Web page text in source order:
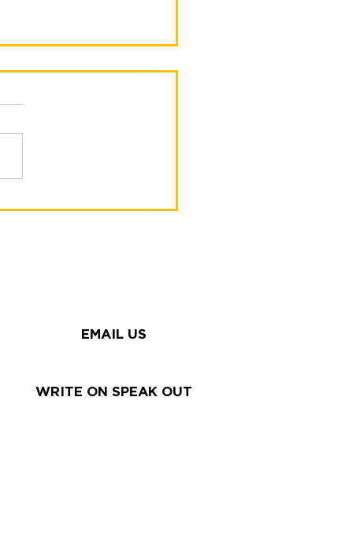
2025
EMAIL US
WRITE ON SPEAK OUT